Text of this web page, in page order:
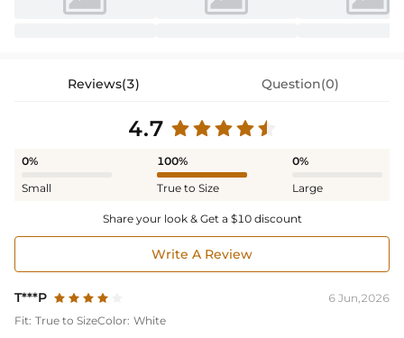
Reviews(3) Question(0)
4.7
0%
Small
100%
True to Size
0%
Large
Share your look & Get a $10 discount
Write A Review
T***P
6 Jun,2026
Fit: True to SizeColor: White